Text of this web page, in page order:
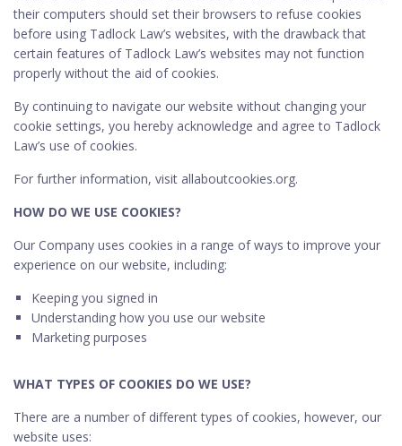
their computers should set their browsers to refuse cookies
before using Tadlock Law’s websites, with the drawback that
certain features of Tadlock Law’s websites may not function
properly without the aid of cookies.
By continuing to navigate our website without changing your
cookie settings, you hereby acknowledge and agree to Tadlock
Law’s use of cookies.
For further information, visit allaboutcookies.org.
HOW DO WE USE COOKIES?
Our Company uses cookies in a range of ways to improve your
experience on our website, including:
Keeping you signed in
Understanding how you use our website
Marketing purposes
WHAT TYPES OF COOKIES DO WE USE?
There are a number of different types of cookies, however, our
website uses: